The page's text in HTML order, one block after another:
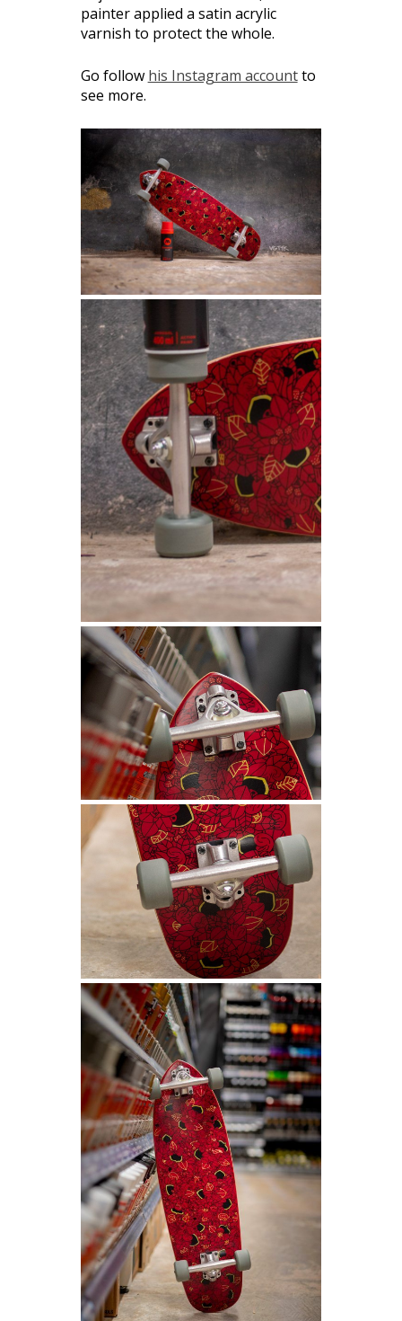
painter applied a satin acrylic
varnish to protect the whole.
Go follow his Instagram accountto
see more.